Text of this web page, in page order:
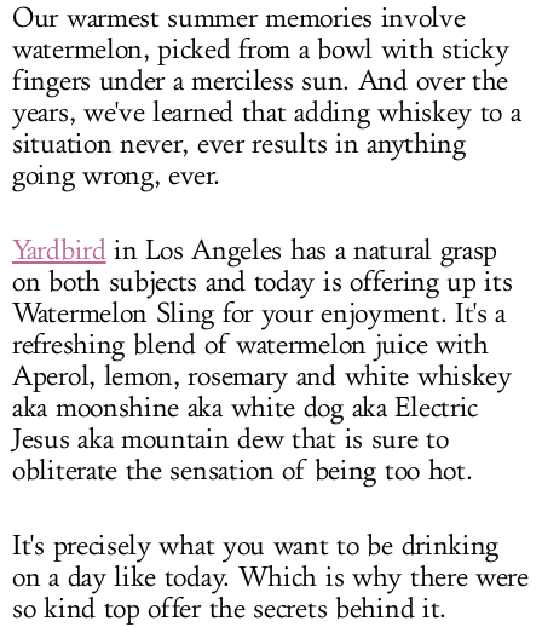
Our warmest summer memories involve
watermelon, picked from a bowl with sticky
fingers under a merciless sun. And over the
years, we've learned that adding whiskey to a
situation never, ever results in anything
going wrong, ever.
Yardbirdin Los Angeles has a natural grasp
on both subjects and today is offering up its
Watermelon Sling for your enjoyment. It's a
refreshing blend of watermelon juice with
Aperol, lemon, rosemary and white whiskey
aka moonshine aka white dog aka Electric
Jesus aka mountain dew that is sure to
obliterate the sensation of being too hot.
It's precisely what you want to be drinking
on a day like today. Which is why there were
so kind top offer the secrets behind it.